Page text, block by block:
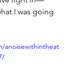
I was going
anoisewithintheat